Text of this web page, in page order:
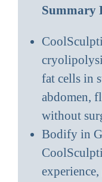
Summary
fat cells in
abdomen,
without
Bodify in